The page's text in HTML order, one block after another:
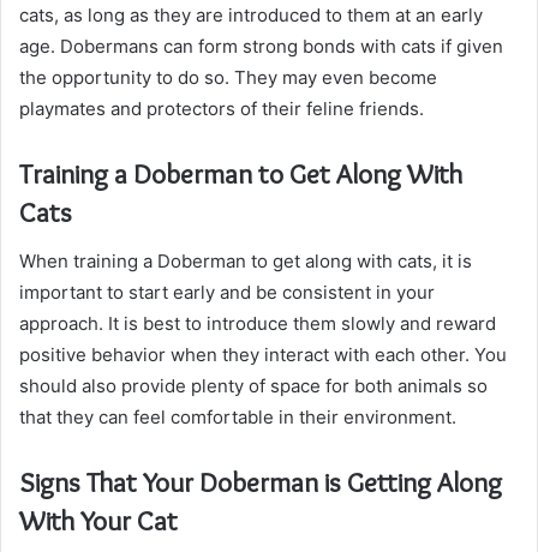
cats, as long as they are introduced to them at an early
age. Dobermans can form strong bonds with cats if given
the opportunity to do so. They may even become
playmates and protectors of their feline friends.
Training a Doberman to Get Along With
Cats
When training a Doberman to get along with cats, it is
important to start early and be consistent in your
approach. It is best to introduce them slowly and reward
positive behavior when they interact with each other. You
should also provide plenty of space for both animals so
that they can feel comfortable in their environment.
Signs That Your Doberman is Getting Along
With Your Cat